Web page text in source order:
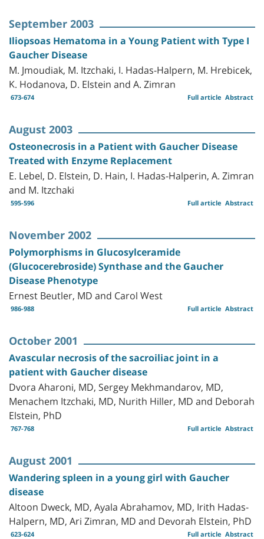
September 2003
Iliopsoas Hematoma in a Young Patient with Type I
Gaucher Disease
M. Jmoudiak, M. Itzchaki, I. Hadas-Halpern, M. Hrebicek,
K. Hodanova, D. Elstein and A. Zimran
673-674 Abstract
Full article
August 2003
Osteonecrosis in a Patient with Gaucher Disease
Treated with Enzyme Replacement
E. Lebel, D. Elstein, D. Hain, I. Hadas-Halperin, A. Zimran
and M. Itzchaki
595-596 Abstract
Full article
November 2002
Polymorphisms in Glucosylceramide
(Glucocerebroside) Synthase and the Gaucher
Disease Phenotype
Ernest Beutler, MD and Carol West
986-988 Abstract
Full article
October 2001
Avascular necrosis of the sacroiliac joint in a
patient with Gaucher disease
Dvora Aharoni, MD, Sergey Mekhmandarov, MD,
Menachem Itzchaki, MD, Nurith Hiller, MD and Deborah
Elstein, PhD
767-768 Abstract
Full article
August 2001
Wandering spleen in a young girl with Gaucher
disease
Altoon Dweck, MD, Ayala Abrahamov, MD, Irith Hadas-
Halpern, MD, Ari Zimran, MD and Devorah Elstein, PhD
623-624 Abstract
Full article